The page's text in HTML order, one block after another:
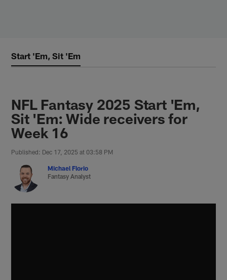
Start 'Em, Sit 'Em
NFL Fantasy 2025 Start 'Em,
Sit 'Em: Wide receivers for
Week 16
Published: Dec 17, 2025 at 03:58 PM
Michael Florio
Fantasy Analyst